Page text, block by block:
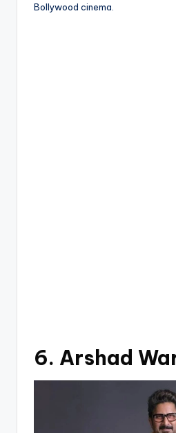
Bollywood cinema.
6. Arshad